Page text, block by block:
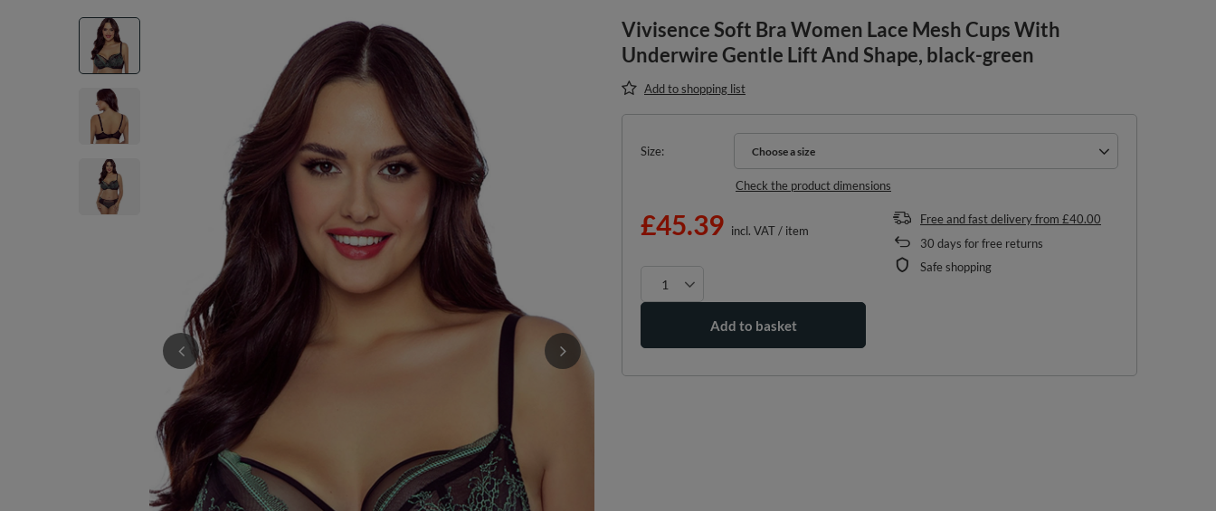
Vivisence Soft Bra Women Lace Mesh Cups With
Underwire Gentle Lift And Shape, black-green
Add to shopping list
Size Choose a size
Choose a size
Check the product dimensions
£45.39 incl. VAT/ item
Add to basket
Free and fast deliveryfrom £40.00
30 days for free returns
Safe shopping